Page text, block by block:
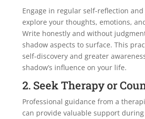
Engage in regular self-reflection
explore your thoughts, emotions,
Write honestly and without
shadow aspects to surface. This
self-discovery and greater
shadow’s influence on your life.
2. Seek Therapy or
Professional guidance from a
can provide valuable support